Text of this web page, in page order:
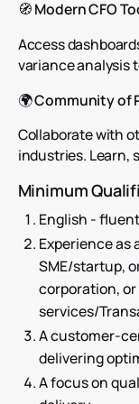
🧭Modern CFO
Access
variance analysis
🌍Community of
Collaborate with
industries. Learn,
Minimum
English - fluent
Experience as
SME/startup,
corporation, or
services/
A customer-
delivering
A focus on